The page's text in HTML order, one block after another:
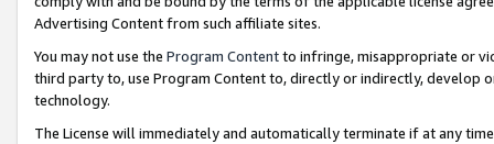
Advertising Content from such affiliate sites.
You may not use the Program Contentto infringe, misappropriate or
third party to, use Program Content to, directly or indirectly, develop
technology.
The License will immediately and automatically terminate if at any